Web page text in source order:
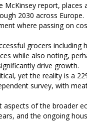
report, places
2030 across Europe.
where passing on
grocers including
while also noting,
drive growth.
yet the reality is a
survey, with
of the broader
and the ongoing